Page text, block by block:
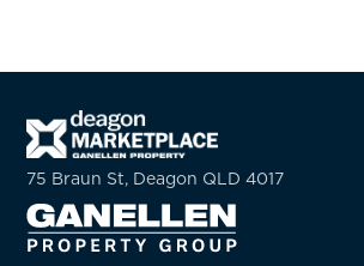
75 Braun St, Deagon QLD 4017